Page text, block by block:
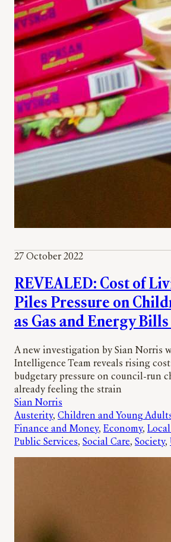
27 October 2022
REVEALED: Cost of
Piles Pressure on
as Gas and Energy
A new investigation by Sian Norris
Intelligence Team reveals rising
budgetary pressure on council-run
already feeling the strain
Sian Norris
Austerity, Children and Young
Finance and Money, Economy,
Public Services, Social Care, Society,